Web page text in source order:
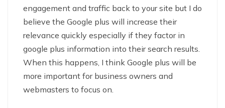
engagement and traffic back to your site but I do
believe the Google plus will increase their
relevance quickly especially if they factor in
google plus information into their search results.
When this happens, I think Google plus will be
more important for business owners and
webmasters to focus on.